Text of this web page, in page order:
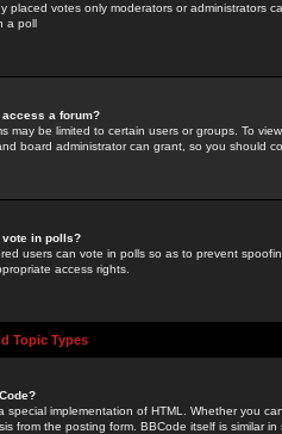
placed votes only moderators or administrators
a poll
access a forum?
may be limited to certain users or groups. To
board administrator can grant, so you should
vote in polls?
users can vote in polls so as to prevent
access rights.
Topic Types
special implementation of HTML. Whether you
from the posting form. BBCode itself is similar